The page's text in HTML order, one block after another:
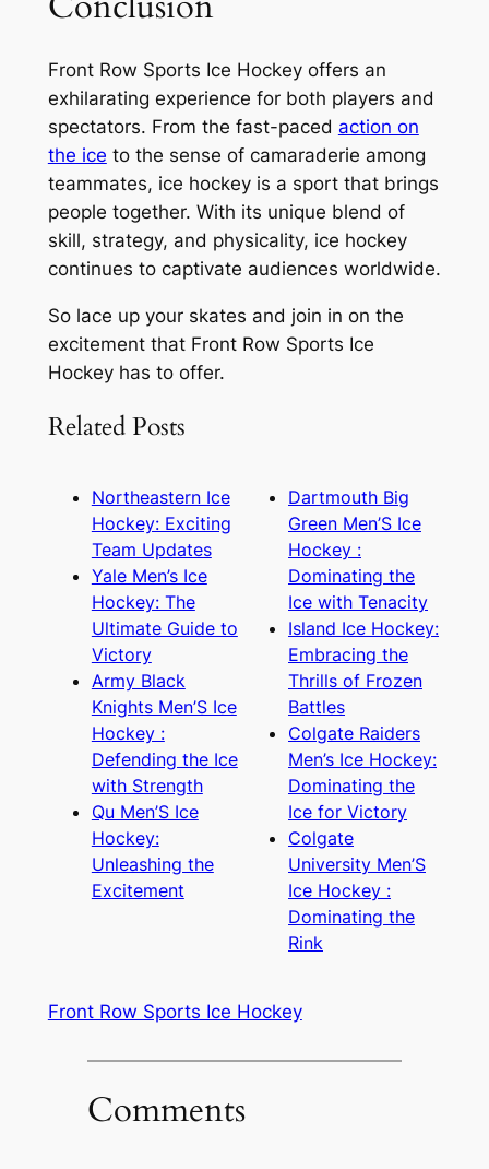
Front Row Sports Ice Hockey offers an
exhilarating experience for both players and
spectators. From the fast-paced action on
the ice to the sense of camaraderie among
teammates, ice hockey is a sport that brings
people together. With its unique blend of
skill, strategy, and physicality, ice hockey
continues to captivate audiences worldwide.
So lace up your skates and join in on the
excitement that Front Row Sports Ice
Hockey has to offer.
Related Posts
Northeastern Ice
Hockey: Exciting
Team Updates
Yale Men’s Ice
Hockey: The
Ultimate Guide to
Victory
Army Black
Knights Men’S Ice
Hockey :
Defending the Ice
with Strength
Qu Men’S Ice
Hockey:
Unleashing the
Excitement
Dartmouth Big
Green Men’S Ice
Hockey :
Dominating the
Ice with Tenacity
Island Ice Hockey:
Embracing the
Thrills of Frozen
Battles
Colgate Raiders
Men’s Ice Hockey:
Dominating the
Ice for Victory
Colgate
University Men’S
Ice Hockey :
Dominating the
Rink
Front Row Sports Ice Hockey
Comments